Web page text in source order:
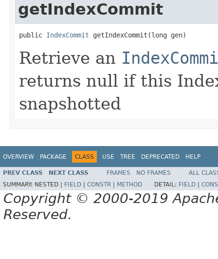
getIndexCommit
public IndexCommit getIndexCommit(long gen)
Retrieve an
returns null if this
snapshotted
OVERVIEW PACKAGE CLASS USE TREE DEPRECATED HELP
PREV CLASS NEXT CLASS FRAMES NO FRAMES
ALL
SUMMARY: NESTED | FIELD CONSTR METHOD DETAIL: FIELD
Copyright © 2000-2019
Reserved.